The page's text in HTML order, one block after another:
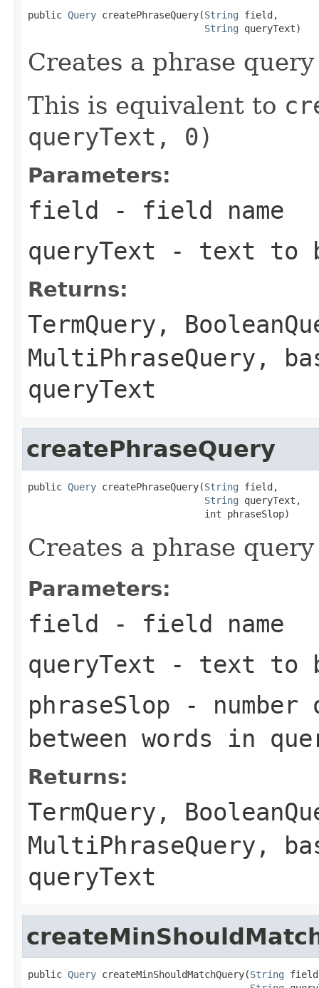
public Query createPhraseQuery(String field,
String queryText)
Creates a phrase
This is equivalent to
queryText, 0)
Parameters:
field - field name
queryText - text to
Returns:
TermQuery ,
MultiPhraseQuery ,
queryText
createPhraseQuery
public Query createPhraseQuery(String field,
String queryText,
                               int phraseSlop)
Creates a phrase
Parameters:
field - field name
queryText - text to
phraseSlop - number
between words in
Returns:
TermQuery ,
MultiPhraseQuery ,
queryText
public Query createMinShouldMatchQuery(String